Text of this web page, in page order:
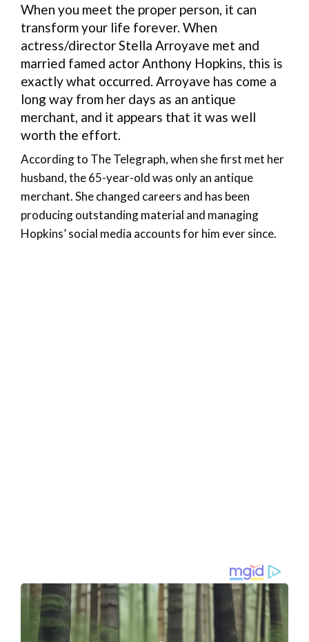
When you meet the proper person, it can
transform your life forever. When
actress/director Stella Arroyave met and
married famed actor Anthony Hopkins, this is
exactly what occurred. Arroyave has come a
long way from her days as an antique
merchant, and it appears that it was well
worth the effort.
According to The Telegraph, when she first met her
husband, the 65-year-old was only an antique
merchant. She changed careers and has been
producing outstanding material and managing
Hopkins’ social media accounts for him ever since.